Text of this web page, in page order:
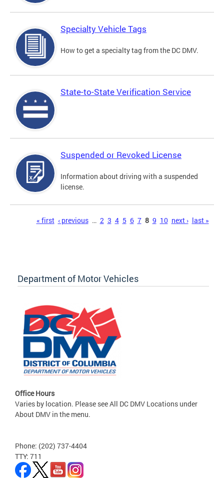
Specialty Vehicle Tags
How to get a specialty tag from the DC DMV.
State-to-State Verification Service
Suspended or Revoked License
Information about driving with a suspended
license.
« first ‹ previous … 2 3 4 5 6 7 8 9 10 next › last »
Department of Motor Vehicles
Office Hours
Varies by location. Please see All DC DMV Locations under
About DMV in the menu.
Phone: (202) 737-4404
TTY: 711